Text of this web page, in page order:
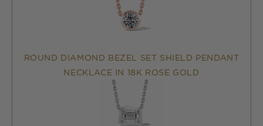
ROUND DIAMOND BEZEL SET SHIELD PENDANT
NECKLACE IN 18K ROSE GOLD